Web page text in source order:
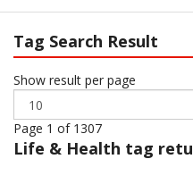
Tag Search Result
Show result per page
Page 1 of 1307
Life & Health tag